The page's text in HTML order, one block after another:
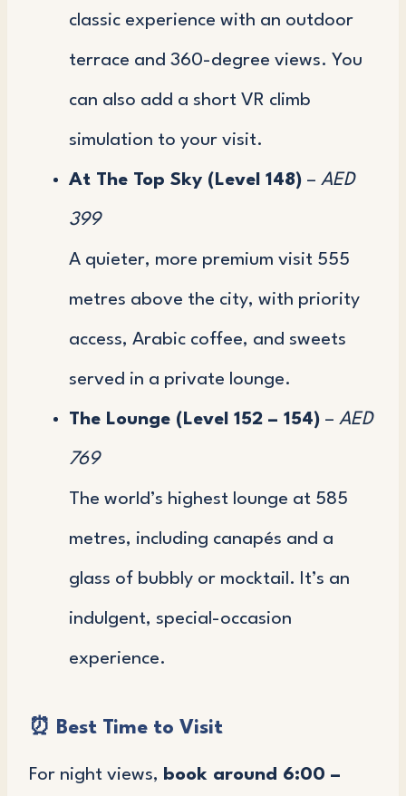
classic experience with an outdoor
terrace and 360-degree views. You
can also add a short VR climb
simulation to your visit.
At The Top Sky (Level 148) – AED
399
A quieter, more premium visit 555
metres above the city, with priority
access, Arabic coffee, and sweets
served in a private lounge.
The Lounge (Level 152 – 154) – AED
769
The world’s highest lounge at 585
metres, including canapés and a
glass of bubbly or mocktail. It’s an
indulgent, special-occasion
experience.
⏰ Best Time to Visit
For night views, book around 6:00 –